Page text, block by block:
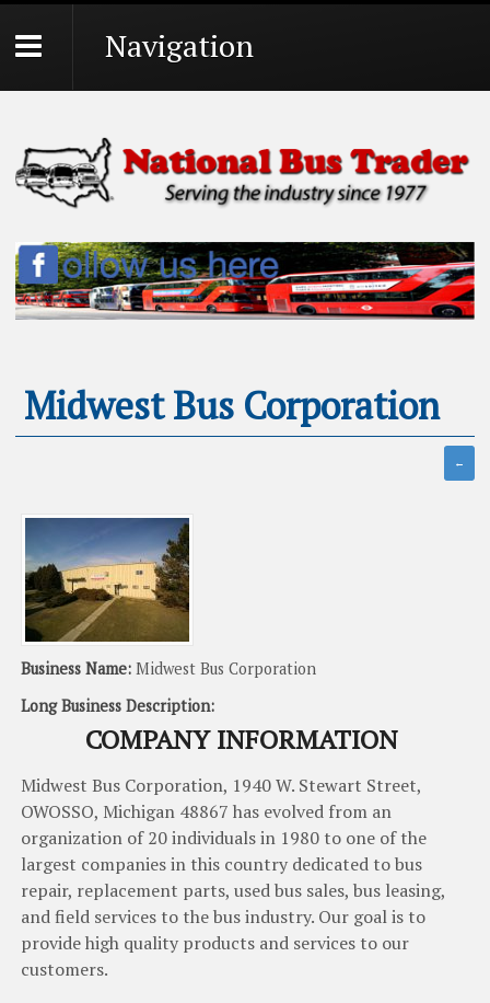
Navigation
Midwest Bus Corporation
Business Name: Midwest Bus Corporation
Long Business Description:
COMPANY INFORMATION
Midwest Bus Corporation, 1940W. Stewart Street,
OWOSSO, Michigan 48867 has evolved from an
organization of20individualsin 1980 to one ofthe
largest companiesin this country dedicated tobus
repair, replacement parts, usedbus sales, bus leasing,
andfield services to thebusindustry. Our goalis to
providehigh quality products and services to our
customers.